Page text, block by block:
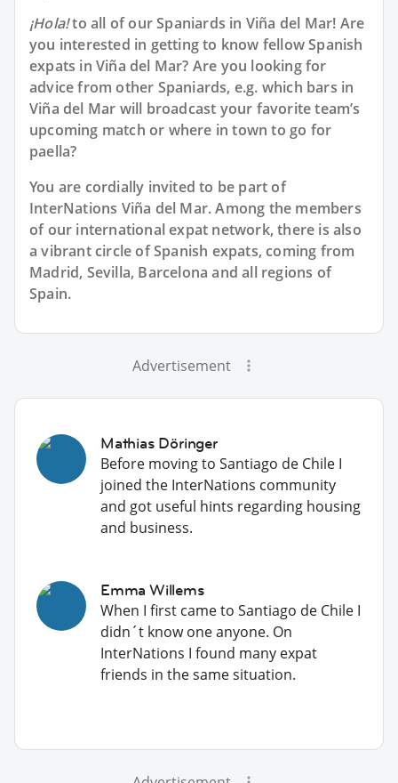
¡Hola!to all of ourSpaniards in Viña del Mar! Are
you interested in getting to know fellow Spanish
expats in Viña del Mar? Are you looking for
advice from other Spaniards, e.g. which bars in
Viña del Mar will broadcast your favorite team’s
upcoming match or where in town to go for
paella?
You are cordially invited to be part of
InterNations Viña del Mar. Among the members
of our international expat network, there is also
a vibrant circle of Spanish expats, coming from
Madrid, Sevilla, Barcelona and all regions of
Spain.
Advertisement
Mathias Döringer
Before moving to Santiago de Chile I
joined the InterNations community
and got useful hints regarding housing
and business.
Emma Willems
When I first came to Santiago de Chile I
didn´t know one anyone. On
InterNations I found many expat
friends in the same situation.